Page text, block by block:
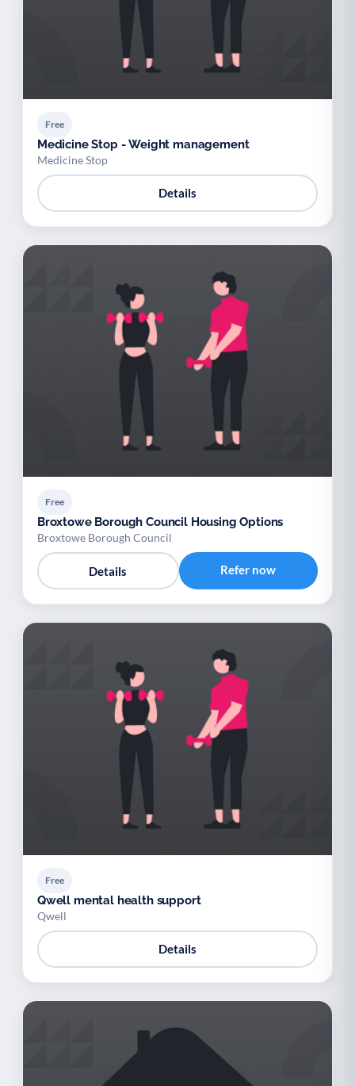
Free
Medicine Stop - Weight management
Medicine Stop
Details
Free
Broxtowe Borough Council Housing Options
Broxtowe Borough Council
Details Refer now
Free
Qwell mental health support
Qwell
Details